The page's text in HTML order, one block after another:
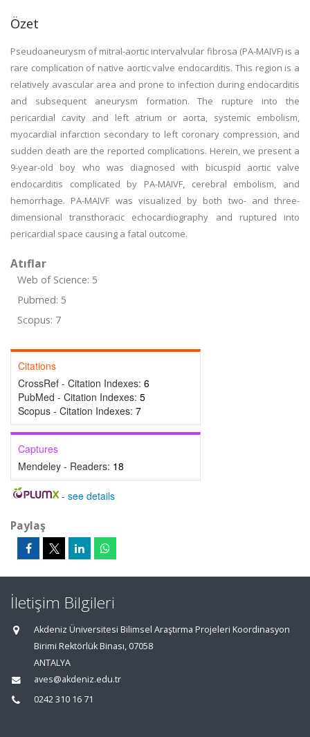
Özet
Pseudoaneurysm of mitral-aortic intervalvular fibrosa (PA-MAIVF) is a
rare complication of native aortic valve endocarditis. This region is a
relatively avascular area and prone to infection during endocarditis
and subsequent aneurysm formation. The rupture into the
pericardial cavity and left atrium or aorta, systemic embolism,
myocardial infarction secondary to left coronary compression, and
sudden death are the reported complications. Herein, we present a
9-year-old boy who was diagnosed with bicuspid aortic valve
endocarditis complicated by PA-MAIVF, cerebral embolism, and
hemorrhage. PA-MAIVF was visualized by both two- and three-
dimensional transthoracic echocardiography and ruptured into
pericardial space causing a fatal outcome.
Atıflar
Web of Science: 5
Pubmed: 5
Scopus: 7
Citations
CrossRef - Citation Indexes: 6
PubMed - Citation Indexes: 5
Scopus - Citation Indexes: 7
Captures
Mendeley - Readers: 18
- see details
Paylaş
İletişim Bilgileri
Akdeniz Üniversitesi Bilimsel Araştırma Projeleri Koordinasyon
Birimi Rektörlük Binası, 07058
ANTALYA
aves@akdeniz.edu.tr
0242 310 16 71